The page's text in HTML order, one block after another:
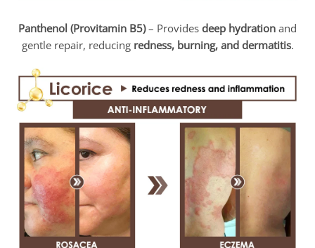
Panthenol (Provitamin B5)– Provides deep hydration and
gentle repair, reducing redness, burning, and dermatitis.